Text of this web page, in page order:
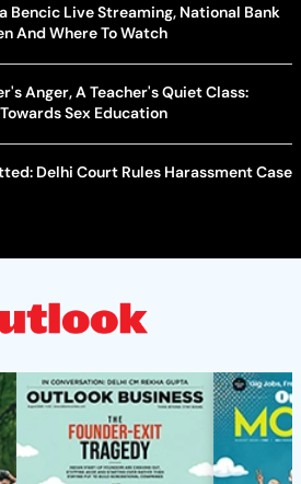
Bencic Live Streaming, National Bank
And Where To Watch
Anger, A Teacher's Quiet Class:
Sex Education
Delhi Court Rules Harassment Case